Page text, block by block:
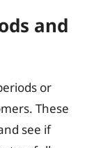
and
or
These
see if